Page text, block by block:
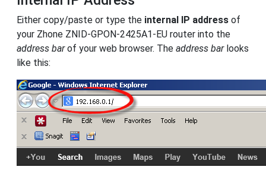
Either copy/paste or type the internal IP address of
your Zhone ZNID-GPON-2425A1-EU router into the
address barof your web browser. The address barlooks
like this: